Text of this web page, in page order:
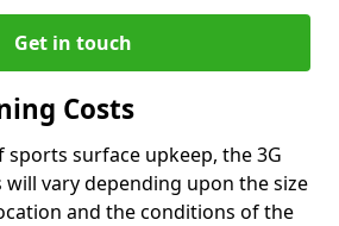
Get in touch
Costs
sports surface upkeep, the 3G
vary depending upon the size
and the conditions of the